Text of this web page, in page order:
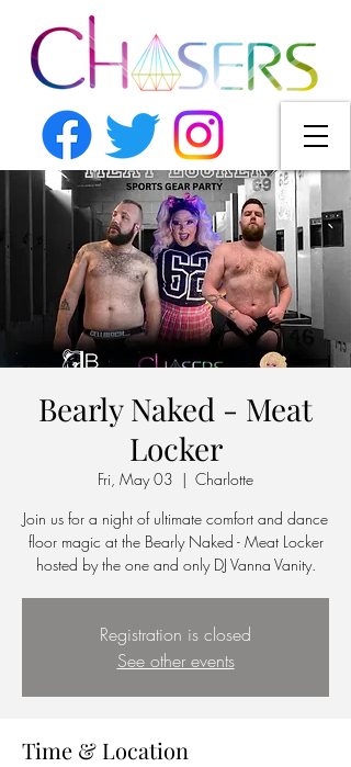
Bearly Naked - Meat
Locker
Fri, May 03
  |
Charlotte
Join us for a night of ultimate comfort and dance
floor magic at the Bearly Naked - Meat Locker
hosted by the one and only DJ Vanna Vanity.
Registration is closed
See other events
Time & Location